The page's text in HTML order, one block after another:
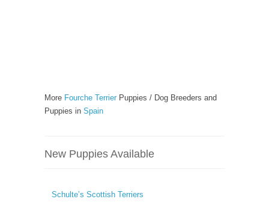
More Fourche Terrier Puppies / Dog Breeders and
Puppies in Spain
New Puppies Available
Schulte’s Scottish Terriers